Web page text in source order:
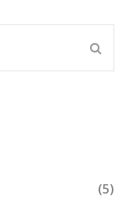
(5)